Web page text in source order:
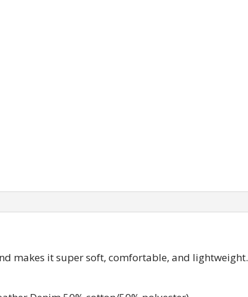
makes it super soft, comfortable, and lightweight.